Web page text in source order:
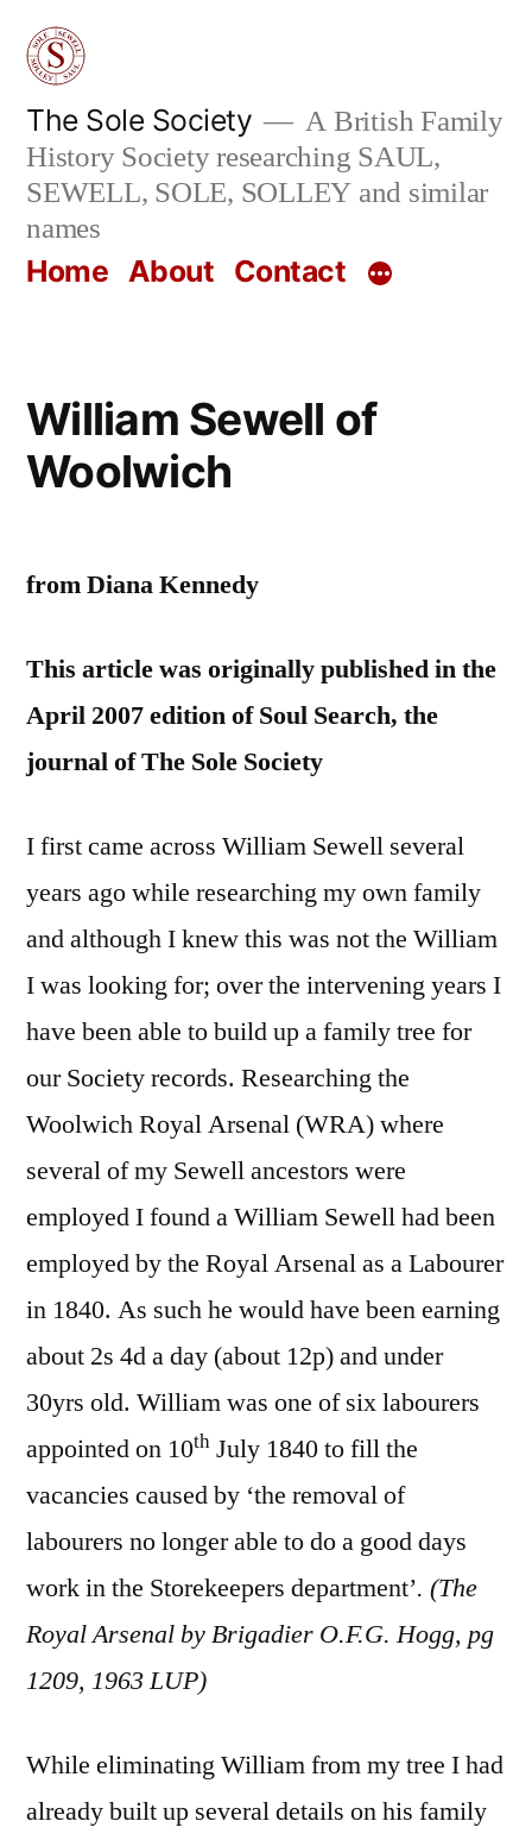
Skip
content
The Sole Society
A British Family
History Society researching SAUL,
SEWELL, SOLE, SOLLEY and similar
names
Home About Contact
William Sewell of
Woolwich
from Diana Kennedy
This article was originally published in the
April 2007 edition of Soul Search, the
journal of The Sole Society
I first came across William Sewell several
years ago while researching my own family
and although I knew this was not the William
I was looking for; over the intervening years I
have been able to build up a family tree for
our Society records. Researching the
Woolwich Royal Arsenal (WRA) where
several of my Sewell ancestors were
employed I found a William Sewell had been
employed by the Royal Arsenal as a Labourer
in 1840. As such he would have been earning
about 2s 4d a day (about 12p) and under
30yrs old. William was one of six labourers
appointed on 10th July 1840 to fill the
vacancies caused by ‘the removal of
labourers no longer able to do a good days
work in the Storekeepers department’. (The
Royal Arsenal by Brigadier O.F.G. Hogg, pg
1209, 1963 LUP)
While eliminating William from my tree I had
already built up several details on his family